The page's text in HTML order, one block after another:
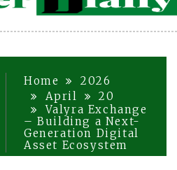
Home
2026
April
20
Valyra Exchange
– Building a Next-
Generation Digital
Asset Ecosystem